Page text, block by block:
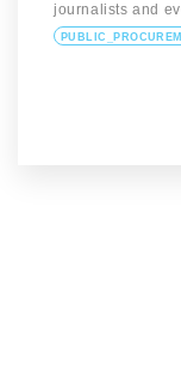
journalists and